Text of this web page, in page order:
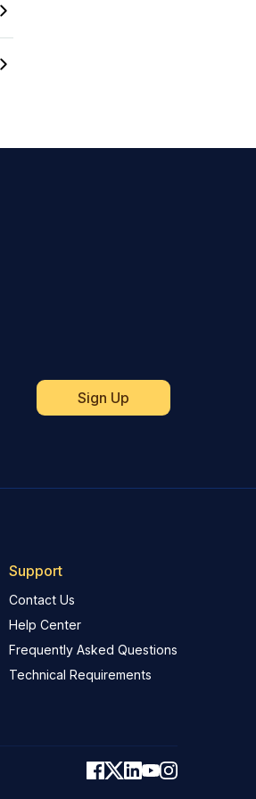
Support
Contact Us
Help Center
Frequently Asked Questions
Technical Requirements